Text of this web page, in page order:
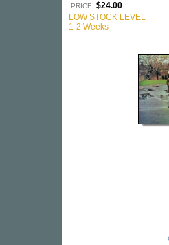
PRICE: $24.00
LOW STOCK LEVEL
1-2 Weeks